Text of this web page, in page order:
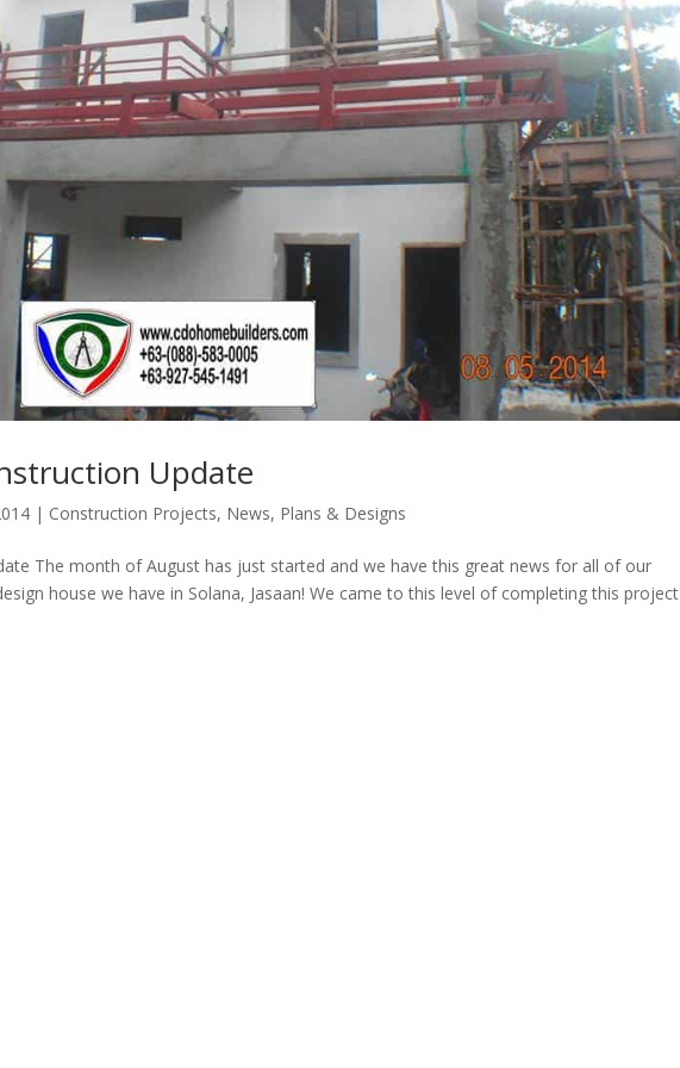
Update
| Construction Projects, News, Plans & Designs
The month of August has just started and we have this great news for all of our
house we have in Solana, Jasaan! We came to this level of completing this project